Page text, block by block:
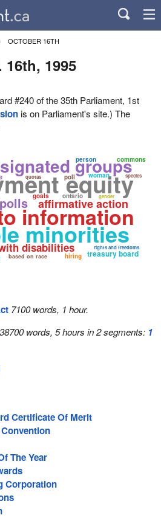
OCTOBER 16TH
1995
#240 of the 35th Parliament, 1st
is on Parliament's site.) The
equity
information
minorities
groups
disabilities
affirmative action
treasury board
based on race
rights and freedoms
quotas
hiring
ontario
poll woman
commons
goals gender
species
person
7100 words, 1 hour.
38700 words, 5 hours in 2 segments: 1
Certificate Of Merit
The Year
Corporation